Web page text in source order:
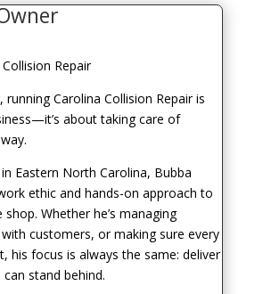
Repair
running Carolina Collision Repair is
about taking care of
Eastern North Carolina, Bubba
ethic and hands-on approach to
Whether he’s managing
customers, or making sure every
his focus is always the same: deliver
stand behind.